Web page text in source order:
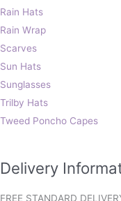
Rain Hats
Rain Wrap
Scarves
Sun Hats
Sunglasses
Trilby Hats
Tweed Poncho Capes
Delivery
FREE STANDARD